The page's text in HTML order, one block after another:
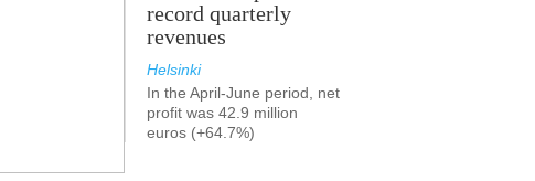
record quarterly
revenues
Helsinki
In the April-June period, net
profit was 42.9 million
euros (+64.7%)